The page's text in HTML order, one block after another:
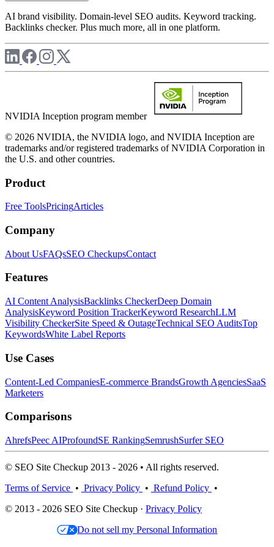
AI brand visibility. Domain-level SEO audits. Keyword tracking.
Backlinks checker. Plus much more, all in one platform.
NVIDIA Inception program member
© 2026 NVIDIA, the NVIDIA logo, and NVIDIA Inception are
trademarks and/or registered trademarks of NVIDIA Corporation in
the U.S. and other countries.
Product
Free ToolsPricingArticles
Company
About UsFAQsSEO CheckupsContact
Features
AI Content AnalysisBacklinks CheckerDeep Domain
AnalysisKeyword Position TrackerKeyword ResearchLLM
Visibility CheckerSite Speed & OutageTechnical SEO AuditsTop
KeywordsWhite Label Reports
Use Cases
Content-Led CompaniesE-commerce BrandsGrowth AgenciesSaaS
Marketers
Comparisons
AhrefsPeec AIProfoundSE RankingSemrushSurfer SEO
© SEO Site Checkup 2013 - 2026 • All rights reserved.
Terms of Service • Privacy Policy • Refund Policy •
© 2013 - 2026 SEO Site Checkup · Privacy Policy
Do not sell my Personal Information